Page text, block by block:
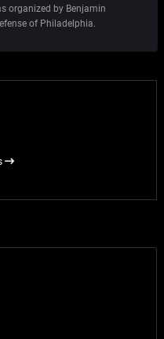
organized by Benjamin
of Philadelphia.